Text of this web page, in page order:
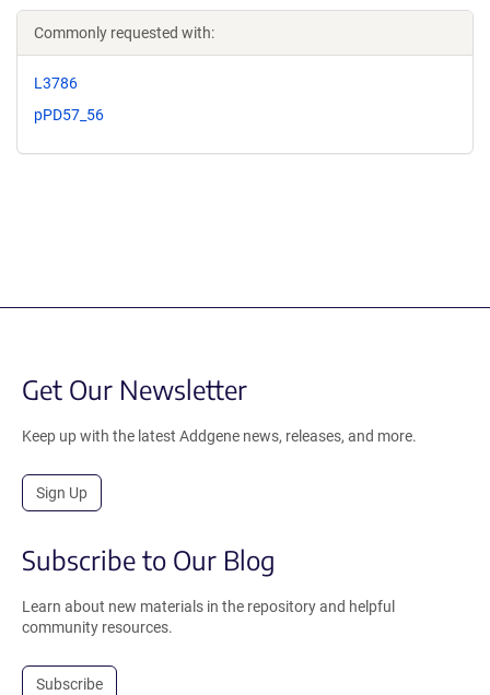
Commonly requested with:
L3786
pPD57_56
Get Our Newsletter
Keep up with the latest Addgene news, releases, and more.
Sign Up
Subscribe to Our Blog
Learn about new materials in the repository and helpful
community resources.
Subscribe